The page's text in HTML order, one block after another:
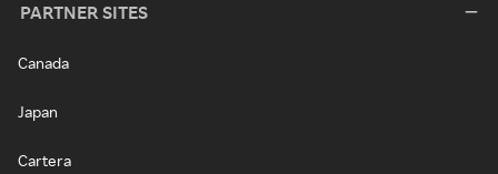
PARTNER SITES
Canada
Japan
Cartera